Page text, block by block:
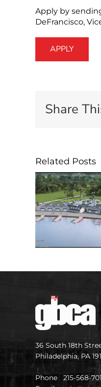
Apply by
DeFrancisco,
APPLY
Share
Related Posts
36 South 18th
Philadelphia, PA
Phone 215-568-